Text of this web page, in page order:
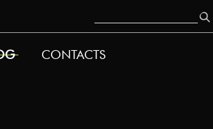
Search
CONTACTS